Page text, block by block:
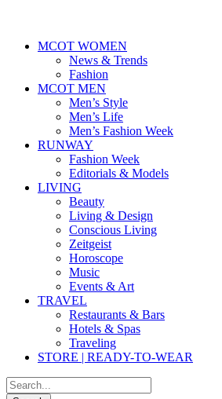
MCOT WOMEN
News & Trends
Fashion
MCOT MEN
Men’s Style
Men’s Life
Men’s Fashion Week
RUNWAY
Fashion Week
Editorials & Models
LIVING
Beauty
Living & Design
Conscious Living
Zeitgeist
Horoscope
Music
Events & Art
TRAVEL
Restaurants & Bars
Hotels & Spas
Traveling
STORE | READY-TO-WEAR